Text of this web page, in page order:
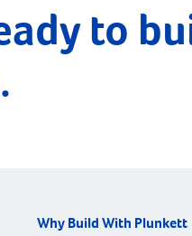
to
Why Build With Plunkett